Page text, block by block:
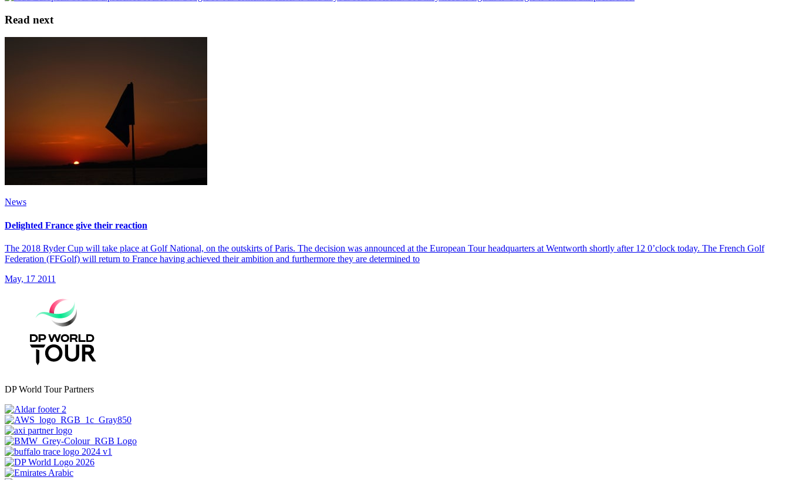
Read next
News
Delighted France give their reaction
The 2018 Ryder Cup will take place at Golf National, on the outskirts of Paris. The decision was announced at the European Tour headquarters at Wentworth shortly after 12 0’clock today. The French Golf
Federation (FFGolf) will return to France having achieved their ambition and furthermore they are determined to
May, 17 2011
DP World Tour Partners